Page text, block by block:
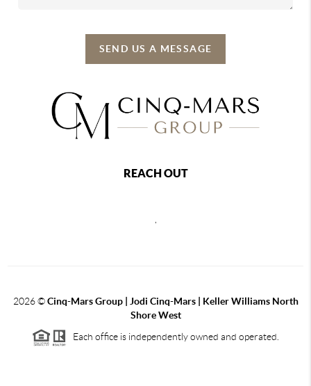
SEND US A MESSAGE
REACH OUT
2026©Cinq-Mars Group | Jodi Cinq-Mars | Keller Williams North
Shore West
Each office is independently owned and operated.